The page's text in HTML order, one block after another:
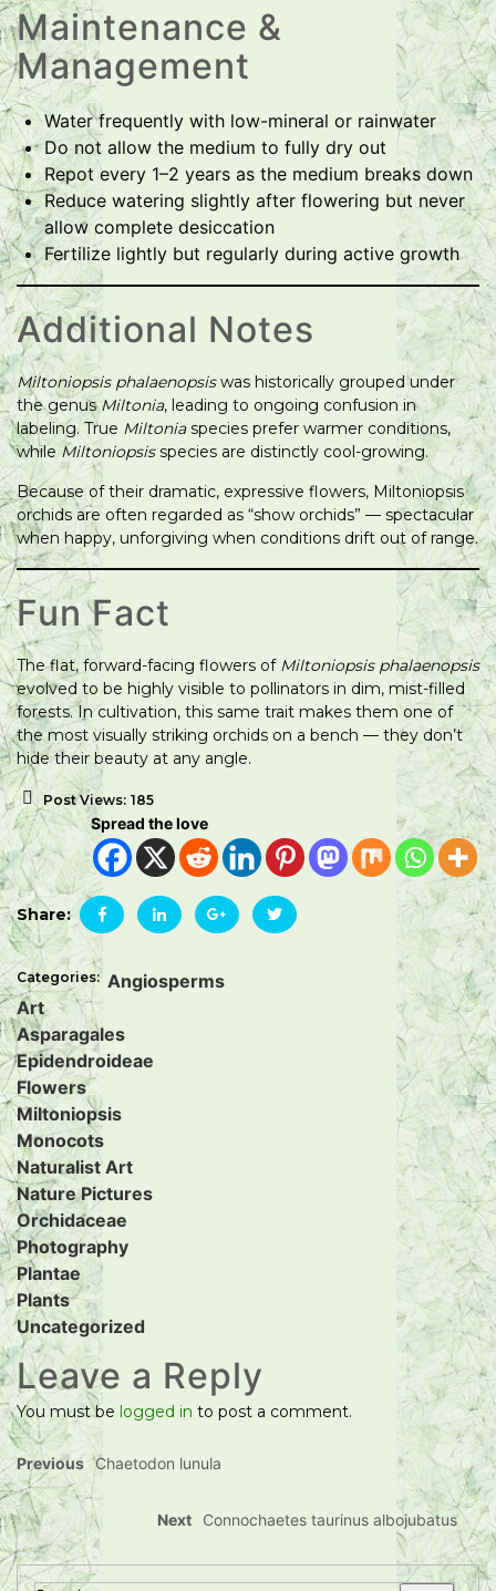
Maintenance &
Management
Water frequently with low-mineral or rainwater
Do not allow the medium to fully dry out
Repot every 1–2 years as the medium breaks down
Reduce watering slightly after flowering but never
allow complete desiccation
Fertilize lightly but regularly during active growth
Additional Notes
Miltoniopsis phalaenopsiswas historically grouped under
the genusMiltonia, leading to ongoing confusion in
labeling. True Miltoniaspecies prefer warmer conditions,
whileMiltoniopsisspecies are distinctly cool-growing.
Because of their dramatic, expressive flowers, Miltoniopsis
orchids are often regarded as “show orchids” — spectacular
when happy, unforgiving when conditions drift out of range.
Fun Fact
The flat, forward-facing flowers of Miltoniopsis phalaenopsis
evolved to be highly visible to pollinators in dim, mist-filled
forests. In cultivation, this same trait makes them one of
the most visually striking orchids on a bench — they don’t
hide their beauty at any angle.
Post Views: 185
Spread the love
Share:
Categories: Angiosperms
Art
Asparagales
Epidendroideae
Flowers
Miltoniopsis
Monocots
Naturalist Art
Nature Pictures
Orchidaceae
Photography
Plantae
Plants
Uncategorized
Leave a Reply
You must be logged in to post a comment.
Previous Chaetodon lunula
Next Connochaetes taurinus albojubatus